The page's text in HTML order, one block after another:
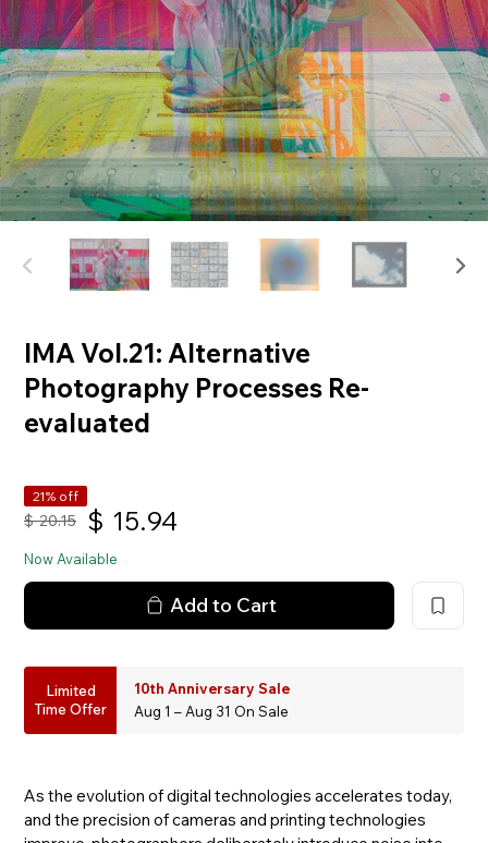
IMA Vol.21: Alternative
Photography Processes Re-
evaluated
21% off
$ 20.15 $ 15.94
Now Available
Add to Cart
Limited
Time Offer
10th Anniversary Sale
Aug 1 – Aug 31 On Sale
As the evolution of digital technologies accelerates today,
and the precision of cameras and printing technologies